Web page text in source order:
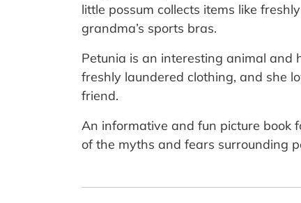
little possum collects items like
grandma’s sports bras.
Petunia is an interesting animal and
freshly laundered clothing, and she
friend.
An informative and fun picture book
of the myths and fears surrounding